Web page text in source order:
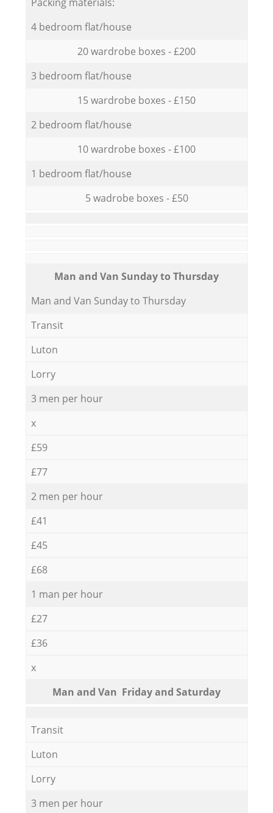
4 bedroom flat/house
20 wardrobe boxes - £200
3 bedroom flat/house
15 wardrobe boxes - £150
2 bedroom flat/house
10 wardrobe boxes - £100
1 bedroom flat/house
5 wadrobe boxes - £50
Мan аnd Van Sunday to Thursday
Мan аnd Van Sunday to Thursday
Transit
Luton
Lorry
3 men per hour
x
£59
£77
2 men per hour
£41
£45
£68
1 man per hour
£27
£36
x
Мan аnd Van Friday and Saturday
Transit
Luton
Lorry
3 men per hour